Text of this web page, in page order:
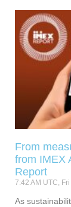
From
from IMEX
Report
7:42 AM UTC,
As